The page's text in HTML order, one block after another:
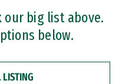
our big list above.
below.
LISTING